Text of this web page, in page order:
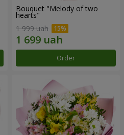
Bouquet "Melody of two
hearts"
1 999 uah
Order